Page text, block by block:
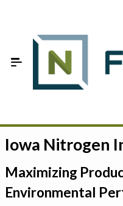
Estimate your
On-Farm Trials
FAQ
Iowa Nitrogen
Maximizing
Environmental